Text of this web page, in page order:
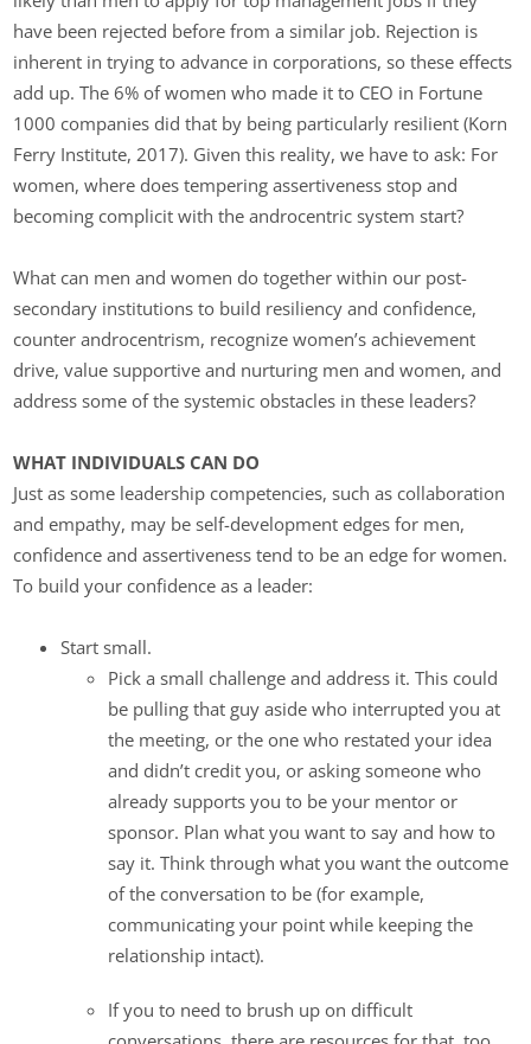
have been rejected before from a similar job. Rejection is
inherent in trying to advance in corporations, so these effects
add up. The 6% of women who made it to CEO in Fortune
1000 companies did that by being particularly resilient (Korn
Ferry Institute, 2017). Given this reality, we have to ask: For
women, where does tempering assertiveness stop and
becoming complicit with the androcentric system start?
What can men and women do together within our post-
secondary institutions to build resiliency and confidence,
counter androcentrism, recognize women’s achievement
drive, value supportive and nurturing men and women, and
address some of the systemic obstacles in these leaders?
WHAT INDIVIDUALS CAN DO
Just as some leadership competencies, such as collaboration
and empathy, may be self-development edges for men,
confidence and assertiveness tend to be an edge for women.
To build your confidence as a leader:
Start small.
Pick a small challenge and address it. This could
be pulling that guy aside who interrupted you at
the meeting, or the one who restated your idea
and didn’t credit you, or asking someone who
already supports you to be your mentor or
sponsor. Plan what you want to say and how to
say it. Think through what you want the outcome
of the conversation to be (for example,
communicating your point while keeping the
relationship intact).
If you to need to brush up on difficult